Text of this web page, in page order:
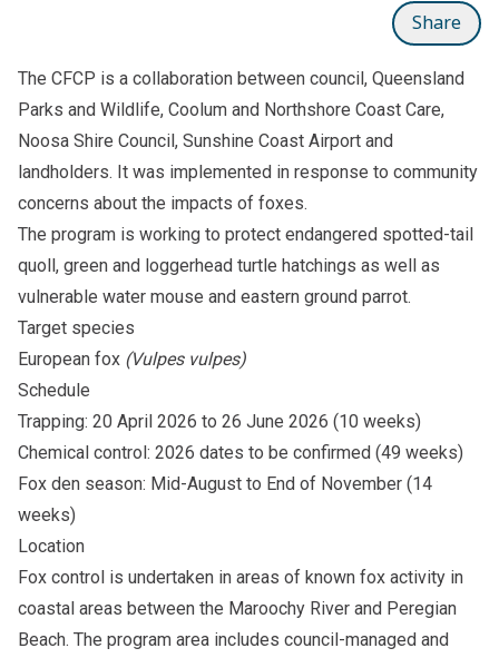
Share
The CFCP is a collaboration between council, Queensland
Parks and Wildlife, Coolum and Northshore Coast Care,
Noosa Shire Council, Sunshine Coast Airport and
landholders. It was implemented in response to community
concerns about the impacts of foxes.
The program is working to protect endangered spotted-tail
quoll, green and loggerhead turtle hatchings as well as
vulnerable water mouse and eastern ground parrot.
Target species
European fox (Vulpes vulpes)
Schedule
Trapping: 20 April 2026 to 26 June 2026 (10 weeks)
Chemical control: 2026 dates to be confirmed (49 weeks)
Fox den season: Mid-August to End of November (14
weeks)
Location
Fox control is undertaken in areas of known fox activity in
coastal areas between the Maroochy River and Peregian
Beach. The program area includes council-managed and